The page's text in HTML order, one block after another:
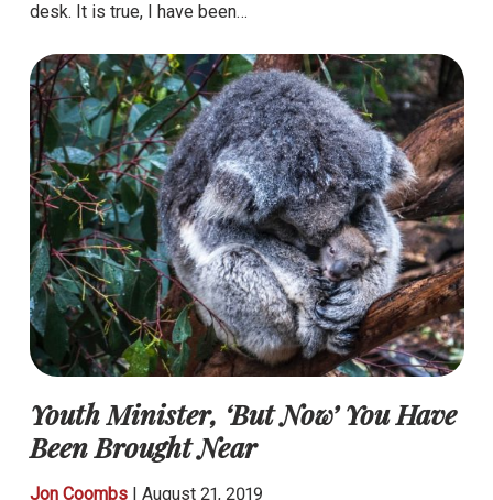
desk. It is true, I have been…
Youth Minister, ‘But Now’ You Have
Been Brought Near
Jon Coombs| August 21, 2019